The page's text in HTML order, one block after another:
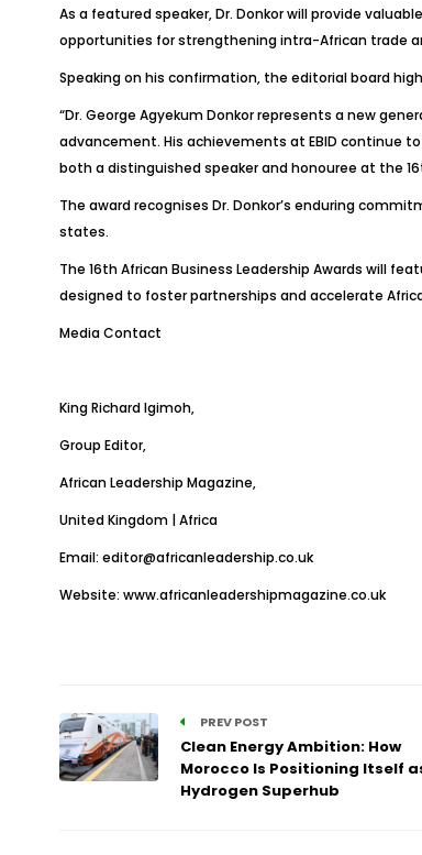
As a featured speaker, Dr. Donkor will provide
opportunities for strengthening intra-African trade
Speaking on his confirmation, the editorial board
“Dr. George Agyekum Donkor represents a new
advancement. His achievements at EBID continue
both a distinguished speaker and honouree at the
The award recognises Dr. Donkor’s enduring
states.
The 16th African Business Leadership Awards will
designed to foster partnerships and accelerate
Media Contact
King Richard Igimoh,
Group Editor,
African Leadership Magazine,
United Kingdom | Africa
Email: editor@africanleadership.co.uk
Website: www.africanleadershipmagazine.co.uk
PREV POST
Clean Energy Ambition: How
Morocco Is Positioning Itself
Hydrogen Superhub